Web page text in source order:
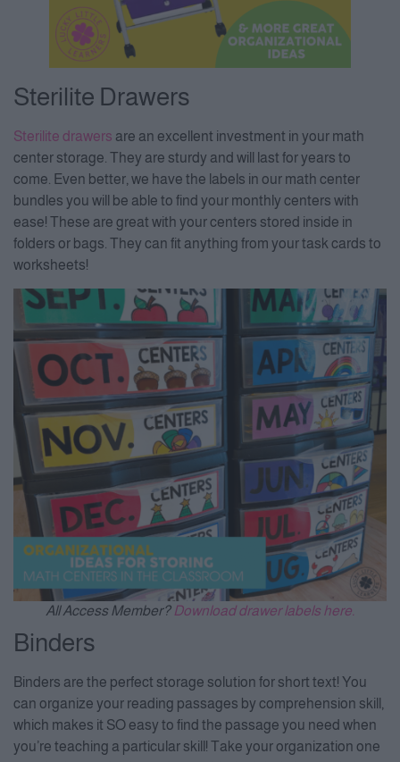
Sterilite Drawers
Sterilite drawers are an excellent investment in your math
center storage. They are sturdy and will last for years to
come. Even better, we have the labels in our math center
bundles you will be able to find your monthly centers with
ease! These are great with your centers stored inside in
folders or bags. They can fit anything from your task cards to
worksheets!
All Access Member? Download drawer labels here.
Binders
Binders are the perfect storage solution for short text! You
can organize your reading passages by comprehension skill,
which makes it SO easy to find the passage you need when
you’re teaching a particular skill! Take your organization one